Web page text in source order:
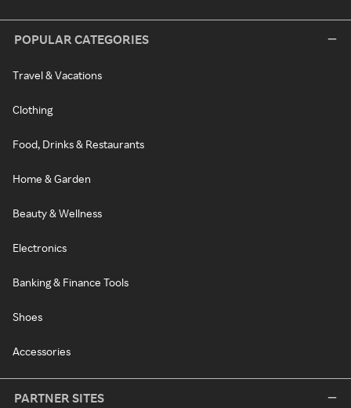
POPULAR CATEGORIES
Travel & Vacations
Clothing
Food, Drinks & Restaurants
Home & Garden
Beauty & Wellness
Electronics
Banking & Finance Tools
Shoes
Accessories
PARTNER SITES